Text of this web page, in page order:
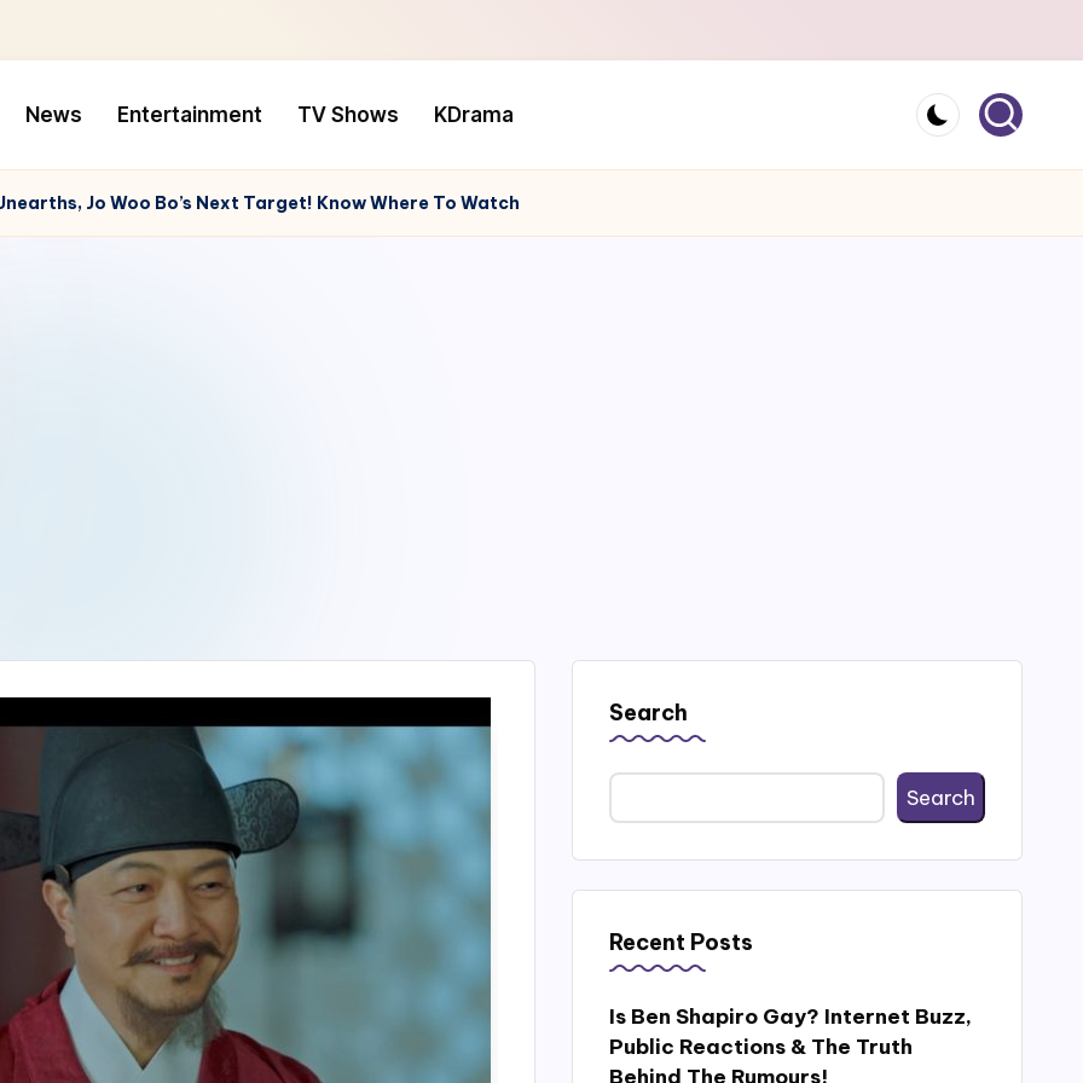
News Entertainment TV Shows KDrama
Jo Woo Bo’s Next Target! Know Where To Watch
Search
Search
Recent Posts
Is Ben Shapiro Gay? Internet Buzz,
Public Reactions & The Truth
Behind The Rumours!